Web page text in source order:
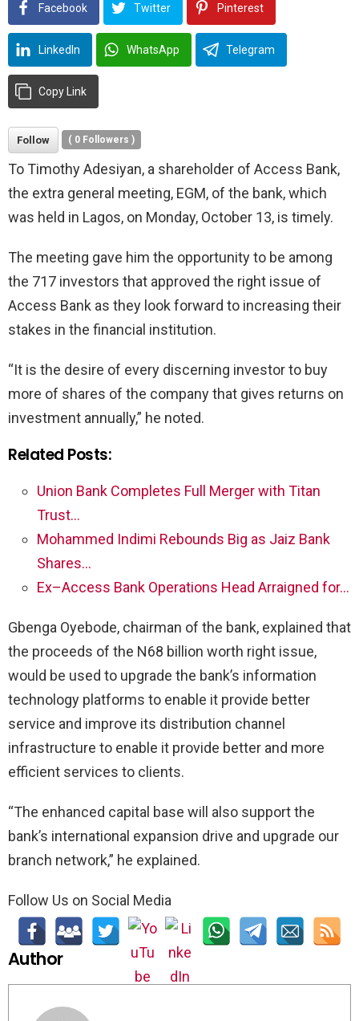
Facebook Twitter Pinterest
LinkedIn WhatsApp Telegram
Copy Link
Follow ( 0 Followers )
To Timothy Adesiyan, a shareholder of Access Bank,
the extra general meeting, EGM, of the bank, which
was held in Lagos, on Monday, October 13, is timely.
The meeting gave him the opportunity to be among
the 717 investors that approved the right issue of
Access Bank as they look forward to increasing their
stakes in the financial institution.
“It is the desire of every discerning investor to buy
more of shares of the company that gives returns on
investment annually,” he noted.
Related Posts:
Union Bank Completes Full Merger with Titan
Trust…
Mohammed Indimi Rebounds Big as Jaiz Bank
Shares…
Ex–Access Bank Operations Head Arraigned for…
Gbenga Oyebode, chairman of the bank, explained that
the proceeds of the N68 billion worth right issue,
would be used to upgrade the bank’s information
technology platforms to enable it provide better
service and improve its distribution channel
infrastructure to enable it provide better and more
efficient services to clients.
“The enhanced capital base will also support the
bank’s international expansion drive and upgrade our
branch network,” he explained.
Follow Us on Social Media
Author